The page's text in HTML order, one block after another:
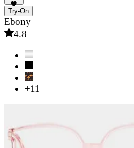
Try-On
Ebony
4.8
+11